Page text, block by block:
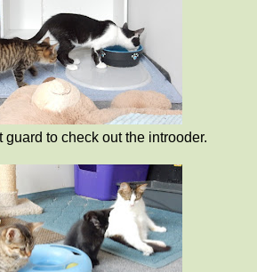
guard to check out the introoder.